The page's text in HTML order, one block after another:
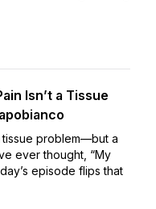
Isn’t a Tissue
tissue problem—but a
ever thought, “My
episode flips that